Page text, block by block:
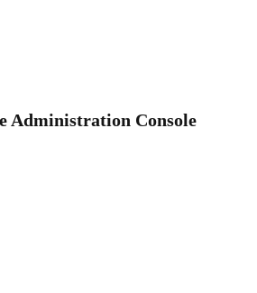
Administration Console